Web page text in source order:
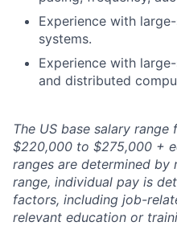
Experience with
systems.
Experience with
and distributed
The US base salary
$220,000 to $275,000 +
ranges are determined by
range, individual pay is
factors, including job-
relevant education or